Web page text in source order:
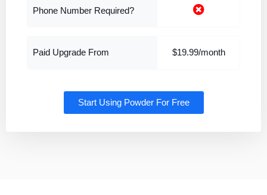
Phone Number Required?
Paid Upgrade From $19.99/month
Start Using Powder For Free